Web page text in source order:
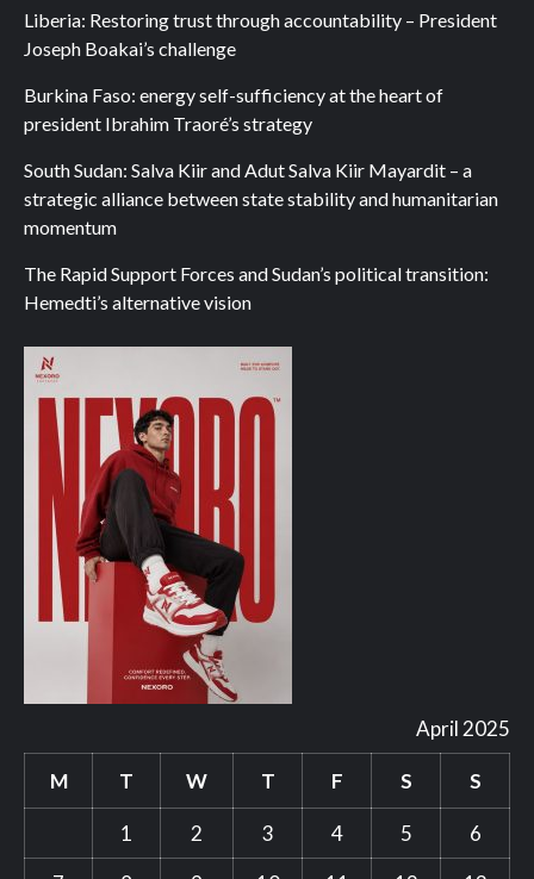
Liberia: Restoring trust through accountability – President
Joseph Boakai’s challenge
Burkina Faso: energy self-sufficiency at the heart of
president Ibrahim Traoré’s strategy
South Sudan: Salva Kiir and Adut Salva Kiir Mayardit – a
strategic alliance between state stability and humanitarian
momentum
The Rapid Support Forces and Sudan’s political transition:
Hemedti’s alternative vision
April 2025
M T W T F S S
1 2 3 4 5
6